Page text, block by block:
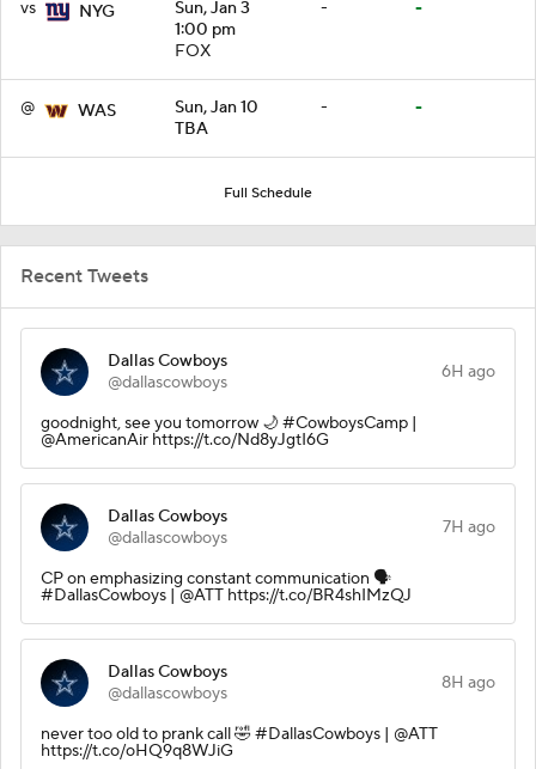
vs NYG
Sun, Jan 3
1:00 pm
FOX
- -
@ WAS
Sun, Jan 10
TBA
- -
Full Schedule
Recent Tweets
Dallas Cowboys
@dallascowboys
6H ago
goodnight, see you tomorrow 🌙 #CowboysCamp |
@AmericanAir https://t.co/Nd8yJgtI6G
Dallas Cowboys
@dallascowboys
7H ago
CP on emphasizing constant communication 🗣️
#DallasCowboys | @ATT https://t.co/BR4shIMzQJ
Dallas Cowboys
@dallascowboys
8H ago
never too old to prank call 🤣 #DallasCowboys | @ATT
https://t.co/oHQ9q8WJiG